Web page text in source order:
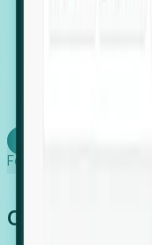
Foresight works
Global Growth